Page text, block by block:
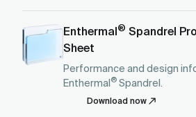
Enthermal® Spandrel
Sheet
Performance and design
Enthermal®Spandrel.
Download now